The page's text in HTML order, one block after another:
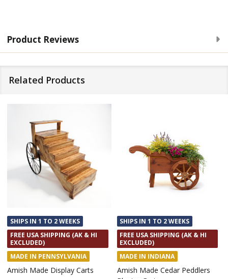
Product Reviews
Related Products
SHIPS IN 1 TO 2 WEEKS
FREE USA SHIPPING (AK & HI
EXCLUDED)
MADE IN INDIANA
Amish Made Cedar
SHIPS IN 1 TO 2 WEEKS
FREE USA SHIPPING (AK & HI
EXCLUDED)
MADE IN PENNSYLVANIA
Amish Made Wooden